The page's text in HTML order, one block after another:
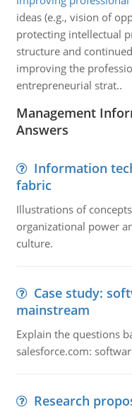
ideas (e.g., vision of
protecting intellectual
structure and
improving the
entrepreneurial strat..
Management
Answers
Information
fabric
Illustrations of
organizational power
culture.
Case study:
mainstream
Explain the questions
salesforce.com:
Research